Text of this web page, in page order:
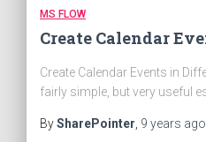
MS FLOW
Create Calendar
Create Calendar Events in
fairly simple, but very useful
BySharePointer 9 years ago